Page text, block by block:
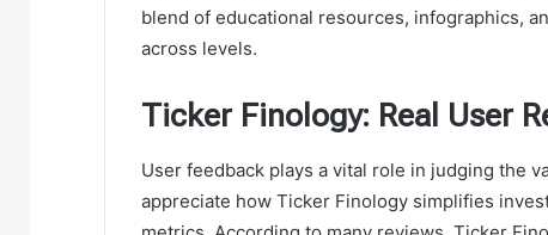
blend of educational resources, infographics,
across levels.
Ticker Finology: Real User
User feedback plays a vital role in judging the
appreciate how Ticker Finology simplifies